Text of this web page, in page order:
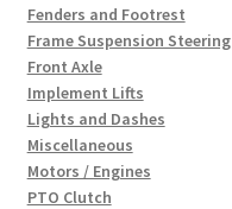
Fenders and Footrest
Frame Suspension Steering
Front Axle
Implement Lifts
Lights and Dashes
Miscellaneous
Motors / Engines
PTO Clutch